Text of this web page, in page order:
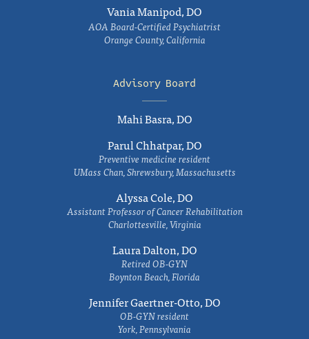
Vania Manipod, DO
AOA Board-Certified Psychiatrist
Orange County, California
Advisory Board
Mahi Basra, DO
Parul Chhatpar, DO
Preventive medicine resident
UMass Chan, Shrewsbury, Massachusetts
Alyssa Cole, DO
Assistant Professor of Cancer Rehabilitation
Charlottesville, Virginia
Laura Dalton, DO
Retired OB-GYN
Boynton Beach, Florida
Jennifer Gaertner-Otto, DO
OB-GYN resident
York, Pennsylvania